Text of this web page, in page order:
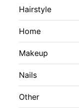
Hairstyle
Home
Makeup
Nails
Other